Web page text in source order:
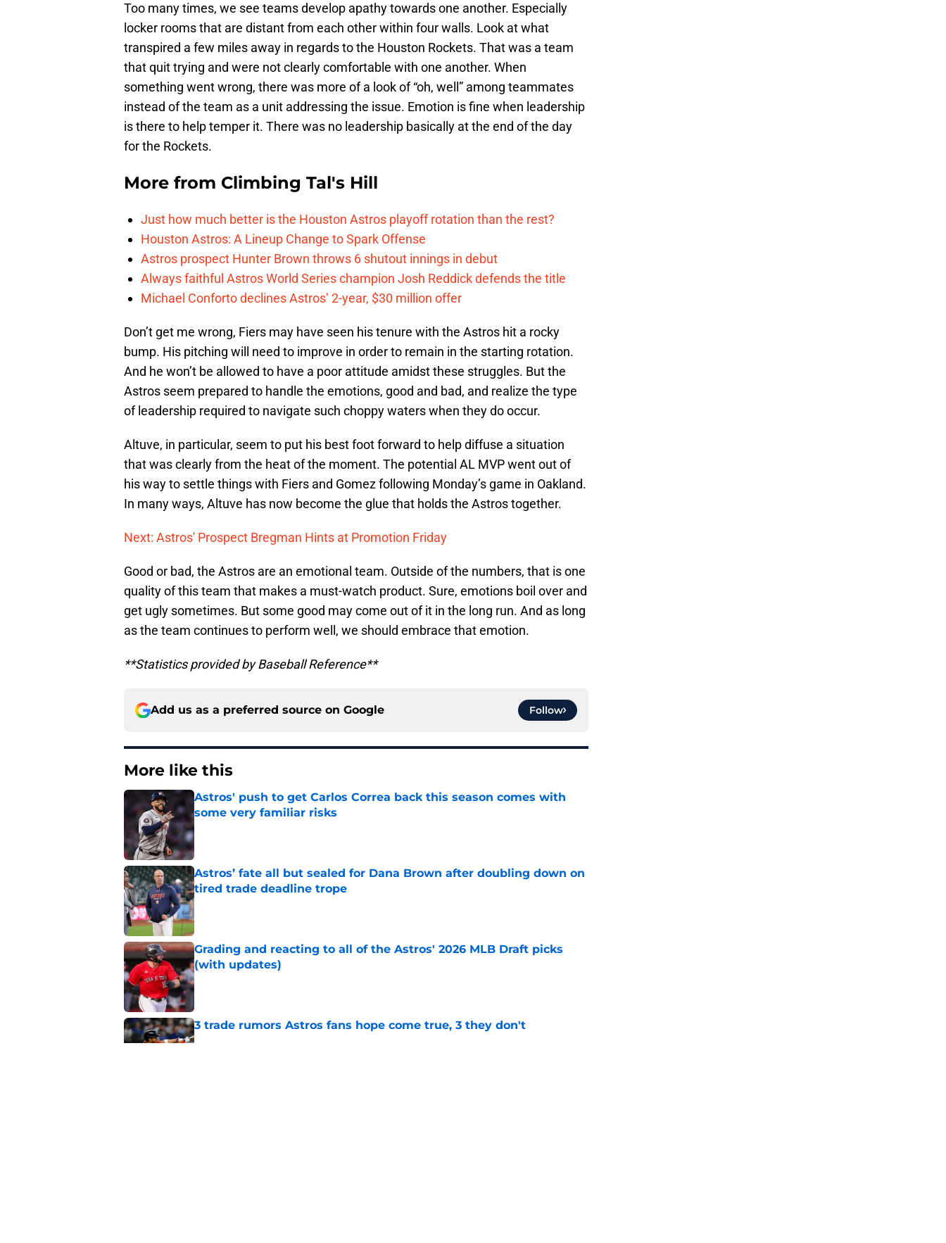
Too many times, we see teams develop apathy towards one another. Especially
locker rooms that are distant from each other within four walls. Look at what
transpired a few miles away in regards to the Houston Rockets. That was a team
that quit trying and were not clearly comfortable with one another. When
something went wrong, there was more of a look of “oh, well” among teammates
instead of the team as a unit addressing the issue. Emotion is fine when leadership
is there to help temper it. There was no leadership basically at the end of the day
for the Rockets.
More from Climbing Tal's Hill
Just how much better is the Houston Astros playoff rotation than the rest?
Houston Astros: A Lineup Change to Spark Offense
Astros prospect Hunter Brown throws 6 shutout innings in debut
Always faithful Astros World Series champion Josh Reddick defends the title
Michael Conforto declines Astros’ 2-year, $30 million offer
Don’t get me wrong, Fiers may have seen his tenure with the Astros hit a rocky
bump. His pitching will need to improve in order to remain in the starting rotation.
And he won’t be allowed to have a poor attitude amidst these struggles. But the
Astros seem prepared to handle the emotions, good and bad, and realize the type
of leadership required to navigate such choppy waters when they do occur.
Altuve, in particular, seem to put his best foot forward to help diffuse a situation
that was clearly from the heat of the moment. The potential AL MVP went out of
his way to settle things with Fiers and Gomez following Monday’s game in Oakland.
In many ways, Altuve has now become the glue that holds the Astros together.
Next: Astros' Prospect Bregman Hints at Promotion Friday
Good or bad, the Astros are an emotional team. Outside of the numbers, that is one
quality of this team that makes a must-watch product. Sure, emotions boil over and
get ugly sometimes. But some good may come out of it in the long run. And as long
as the team continues to perform well, we should embrace that emotion.
**Statistics provided by Baseball Reference**
Add us as a preferred source on Google Follow
More like this
Astros' push to get Carlos Correa back this season comes with
some very familiar risks
Published by on Invalid Date
Astros’ fate all but sealed for Dana Brown after doubling down on
tired trade deadline trope
Published by on Invalid Date
Grading and reacting to all of the Astros' 2026 MLB Draft picks
(with updates)
Published by on Invalid Date
3 trade rumors Astros fans hope come true, 3 they don't
Published by on Invalid Date